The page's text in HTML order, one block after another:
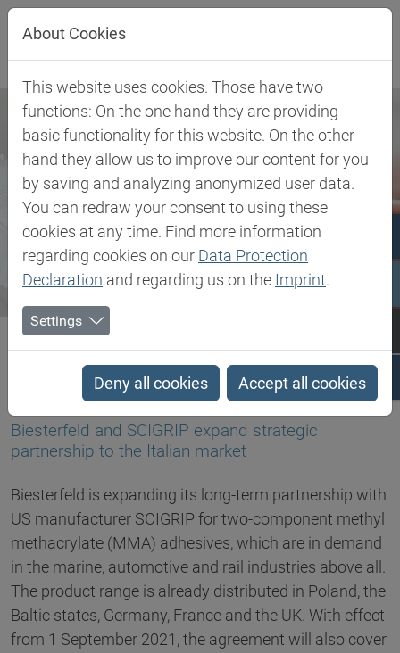
Jump directly to main navigation
Jump directly to content
Biesterfeld SE Newsroom
Biesterfeld and SCIGRIP expand strategic partnership to the...
07.07.2021
Biesterfeld and SCIGRIP expand strategic
partnership to the Italian market
Biesterfeld is expanding its long-term partnership with
US manufacturer SCIGRIP for two-component methyl
methacrylate (MMA) adhesives, which are in demand
in the marine, automotive and rail industries above all.
The product range is already distributed in Poland, the
Baltic states, Germany, France and the UK. With effect
from 1 September 2021, the agreement will also cover
About Cookies
This website uses cookies. Those have two
functions: On the one hand they are providing
basic functionality for this website. On the other
hand they allow us to improve our content for you
by saving and analyzing anonymized user data.
You can redraw your consent to using these
cookies at any time. Find more information
regarding cookies on our Data Protection
Declaration and regarding us on the Imprint.
Settings
Deny all cookies Accept all cookies